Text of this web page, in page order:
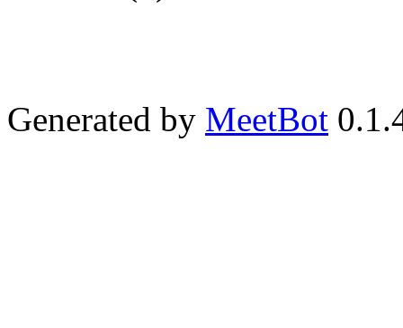
Generated by MeetBot